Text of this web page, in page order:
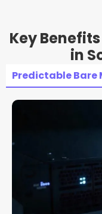
Key
in
Predictable Bare